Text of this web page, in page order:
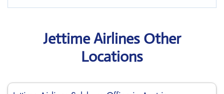
Jettime Airlines Other
Locations